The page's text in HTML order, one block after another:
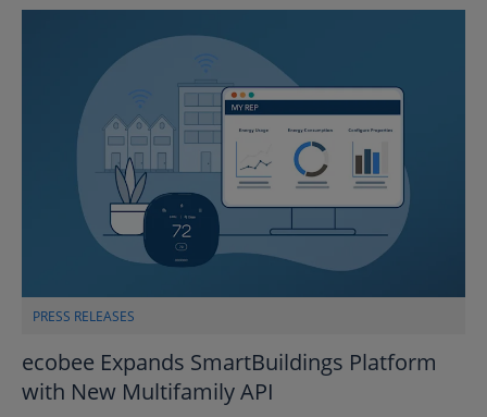
PRESS RELEASES
ecobee Expands SmartBuildings Platform
with New Multifamily API